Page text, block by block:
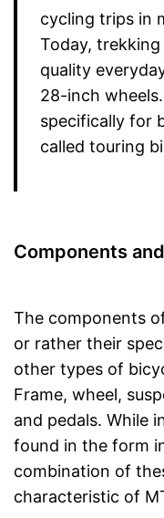
cycling trips in
Today,
quality
28-inch
specifically for
called touring
Components
The components
or rather their
other types of
Frame, wheel,
and pedals. While
found in the form
combination of
characteristic of